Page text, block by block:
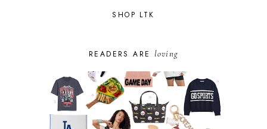
SHOP LTK
READERS ARE loving